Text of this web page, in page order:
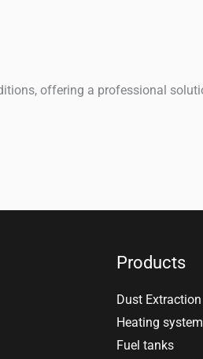
offering a professional
Products
Dust
Heating
Fuel tanks